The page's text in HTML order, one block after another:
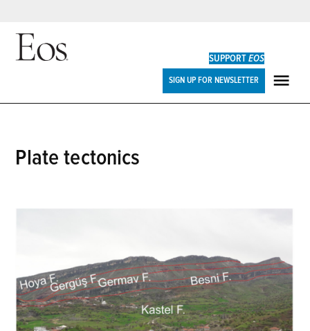
Skip
SUPPORTEOS
SIGN UP FOR NEWSLETTER
plate tectonics